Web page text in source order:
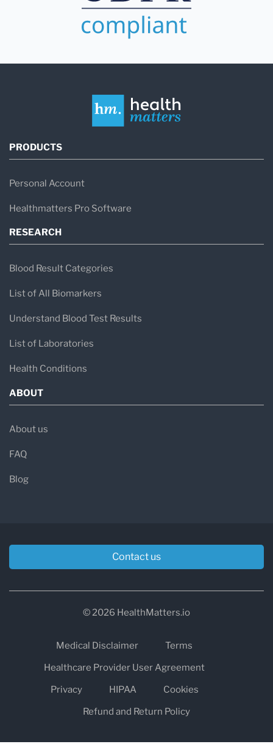
PRODUCTS
Personal Account
Healthmatters Pro Software
RESEARCH
Blood Result Categories
List of All Biomarkers
Understand Blood Test Results
List of Laboratories
Health Conditions
ABOUT
About us
FAQ
Blog
Contact us
© 2026 HealthMatters.io
Medical Disclaimer
Terms
Healthcare Provider User Agreement
Privacy
HIPAA
Cookies
Refund and Return Policy